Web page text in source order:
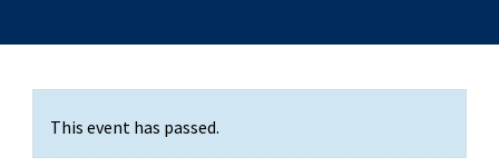
This event has passed.